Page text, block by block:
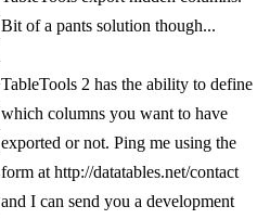
Bit of a pants solution though...
TableTools 2 has the ability to define
which columns you want to have
exported or not. Ping me using the
form at http://datatables.net/contact
and I can send you a development